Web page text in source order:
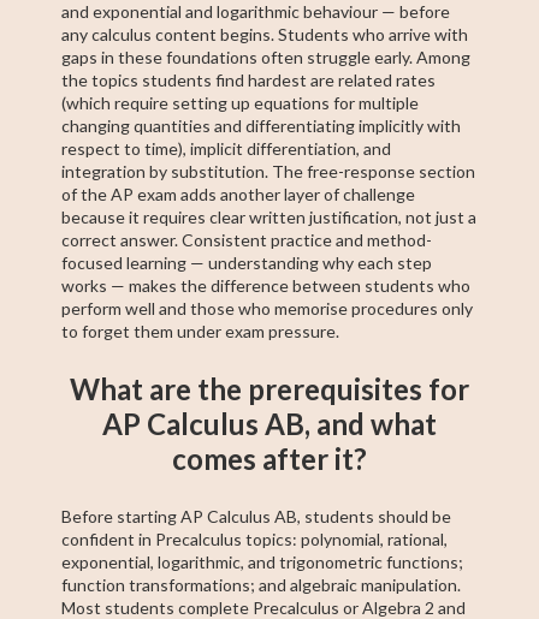
and exponential and logarithmic behaviour — before
any calculus content begins. Students who arrive with
gaps in these foundations often struggle early. Among
the topics students find hardest are related rates
(which require setting up equations for multiple
changing quantities and differentiating implicitly with
respect to time), implicit differentiation, and
integration by substitution. The free-response section
of the AP exam adds another layer of challenge
because it requires clear written justification, not just a
correct answer. Consistent practice and method-
focused learning — understanding why each step
works — makes the difference between students who
perform well and those who memorise procedures only
to forget them under exam pressure.
What are the prerequisites for
AP Calculus AB, and what
comes after it?
Before starting AP Calculus AB, students should be
confident in Precalculus topics: polynomial, rational,
exponential, logarithmic, and trigonometric functions;
function transformations; and algebraic manipulation.
Most students complete Precalculus or Algebra 2 and